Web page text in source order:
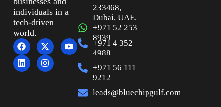
individuals in a
tech-driven
world.
233468,
Dubai, UAE.
+971 52 253
8939
+971 4 352
4988
+971 56 111
9212
leads@bluechipgulf.com